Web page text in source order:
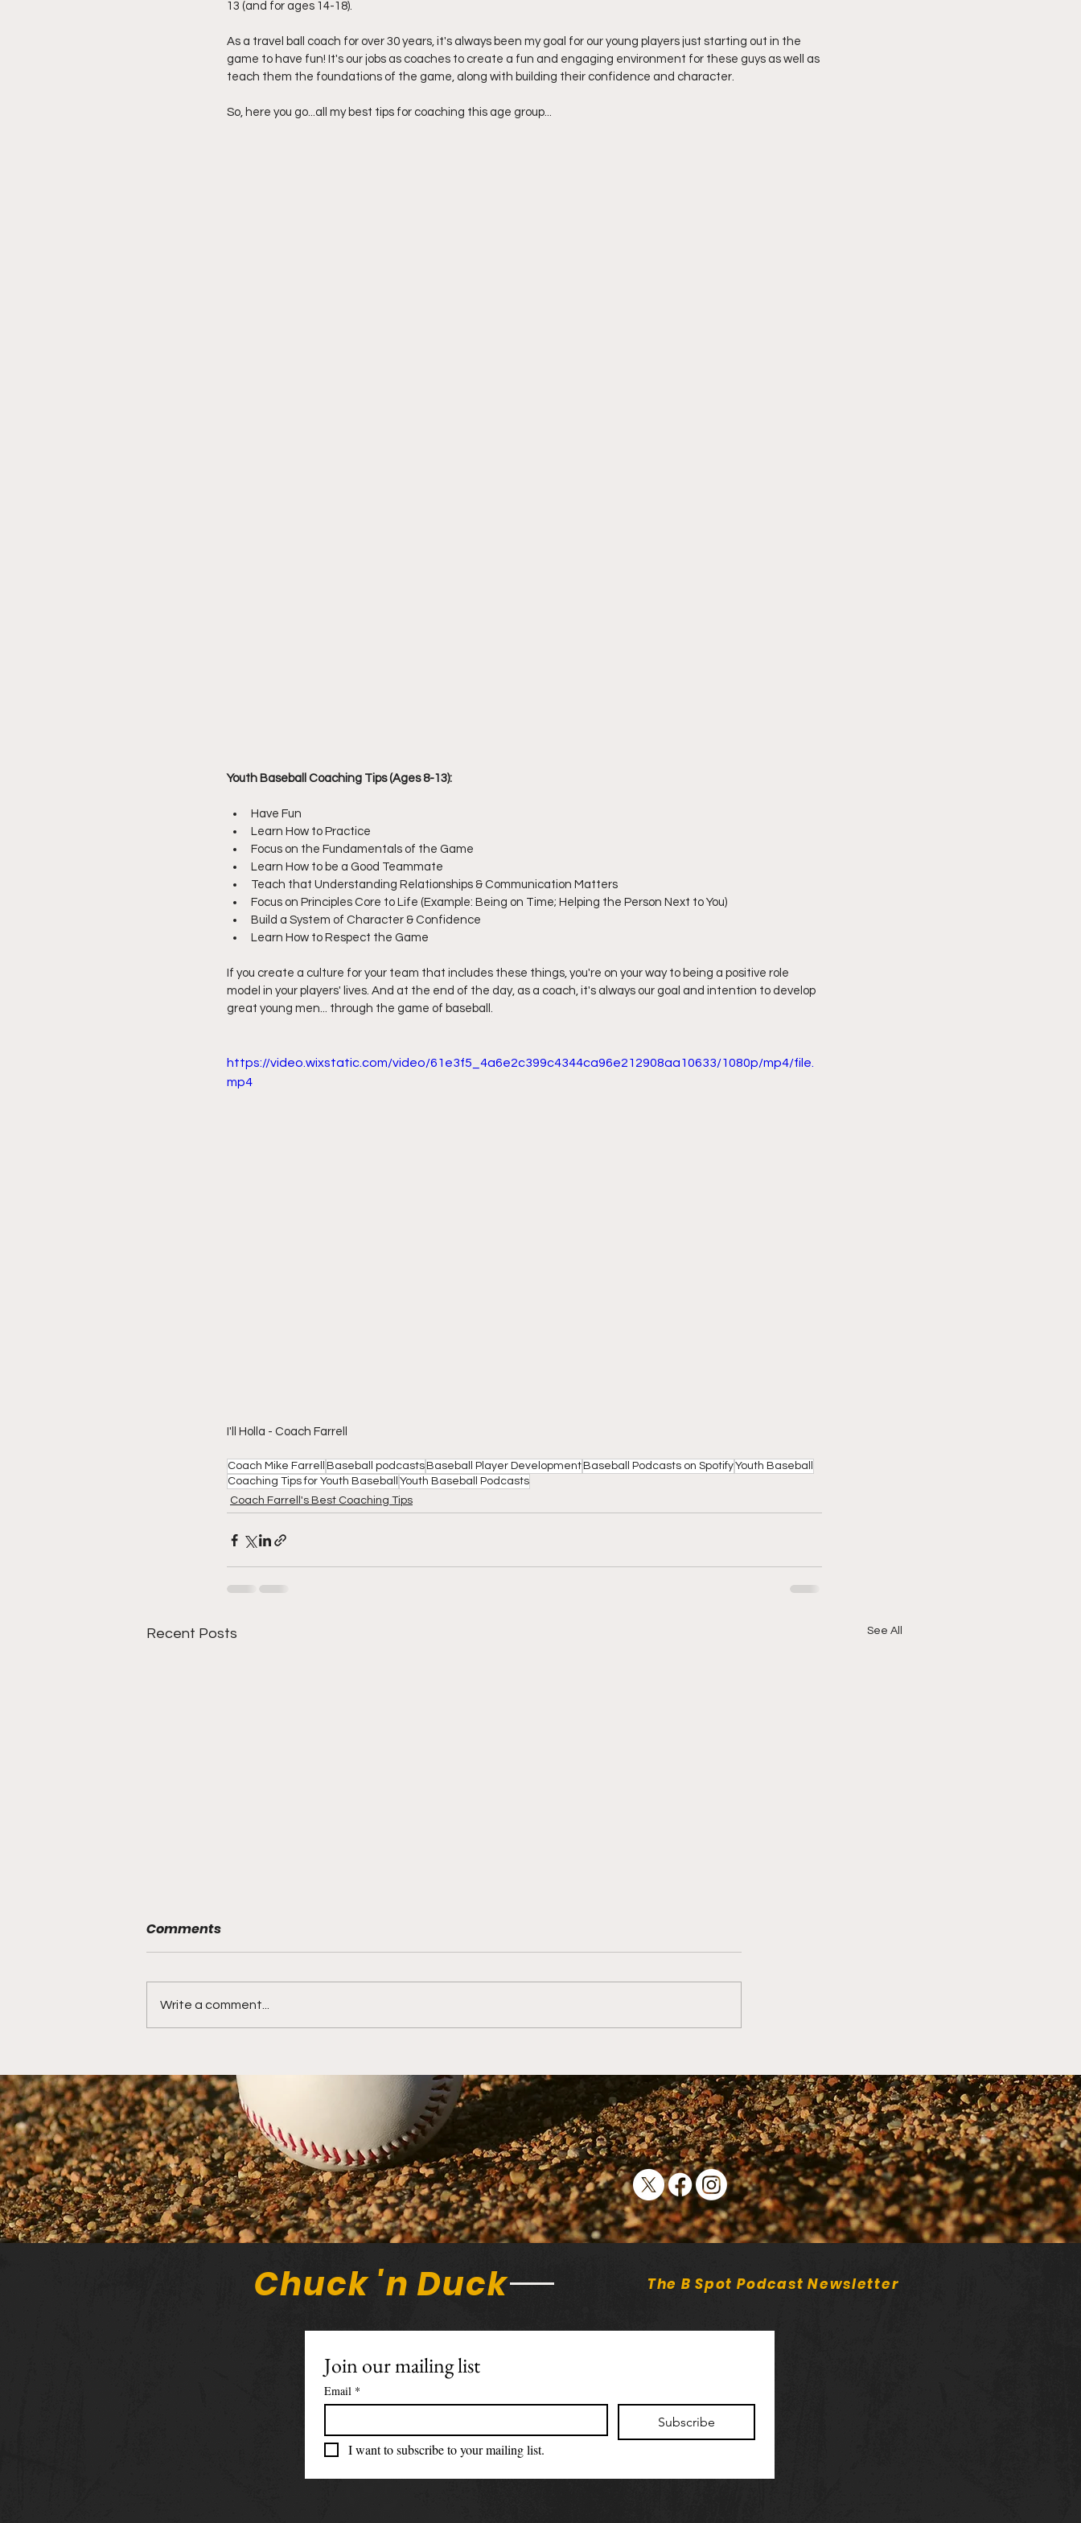
13 (and for ages 14-18).
As a travel ball coach for over 30 years, it's always been my goal for our young players just starting out in the
game to have fun! It's our jobs as coaches to create a fun and engaging environment for these guys as well as
teach them the foundations of the game, along with building their confidence and character.
So, here you go...all my best tips for coaching this age group...
Youth Baseball Coaching Tips (Ages 8-13):
Have Fun
Learn How to Practice
Focus on the Fundamentals of the Game
Learn How to be a Good Teammate
Teach that Understanding Relationships & Communication Matters
Focus on Principles Core to Life (Example: Being on Time; Helping the Person Next to You)
Build a System of Character & Confidence
Learn How to Respect the Game
If you create a culture for your team that includes these things, you're on your way to being a positive role
model in your players' lives. And at the end of the day, as a coach, it's always our goal and intention to develop
great young men... through the game of baseball.
https://video.wixstatic.com/video/61e3f5_4a6e2c399c4344ca96e212908aa10633/1080p/mp4/file.
mp4
I'll Holla - Coach Farrell
Coach Mike Farrell Baseball podcasts Baseball Player Development Baseball Podcasts on SpotifyYouth Baseball
Coaching Tips for Youth Baseball
Youth Baseball Podcasts
Coach Farrell's Best Coaching Tips
Recent Posts See All
more Transformative
Travel Baseball Coach
Youth Baseball Coaching
Tips (Ages 14-18)
Coaching Tips from
Coach Mike Farrell... Along
with a Bit of a Grumpy Old
Man Brockmire Rant (Now
on Spotify)
Comments
Write a comment...
Chuck 'n Duck The B Spot Podcast Newsletter
Join our mailing list
Email *
Subscribe
I want to subscribe to your mailing list.